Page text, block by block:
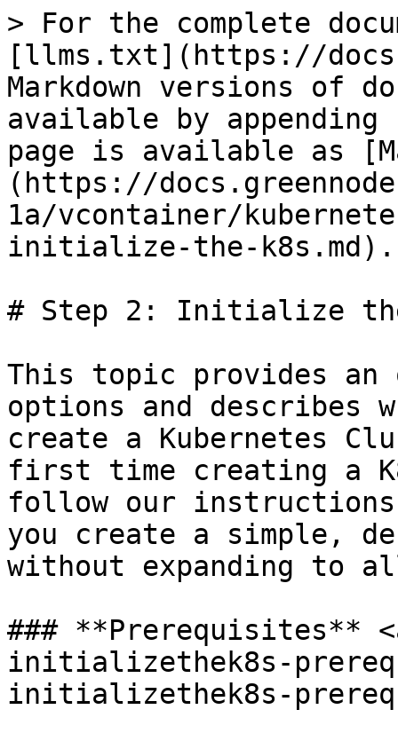
> For the complete
[llms.txt](https://
Markdown versions of
available by
page is available as
(https://
1a/vcontainer/
initialize-the-k8s.md).
# Step 2: Initialize
This topic provides an
options and describes
create a Kubernetes
first time creating a
follow our
you create a simple,
without expanding to
### **Prerequisites**
initializethek8s-
initializethek8s-